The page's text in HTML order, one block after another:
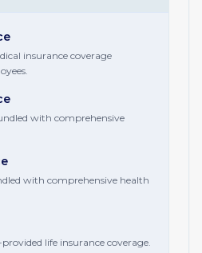
insurance coverage
with comprehensive
with comprehensive health
life insurance coverage.